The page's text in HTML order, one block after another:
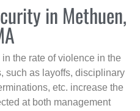
in Methuen,
the rate of violence in the
such as layoffs, disciplinary
etc. increase the
at both management